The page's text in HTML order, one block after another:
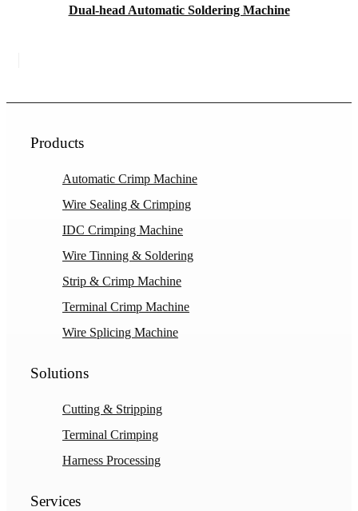
Dual-head Automatic Soldering Machine
Products
Automatic Crimp Machine
Wire Sealing & Crimping
IDC Crimping Machine
Wire Tinning & Soldering
Strip & Crimp Machine
Terminal Crimp Machine
Wire Splicing Machine
Solutions
Cutting & Stripping
Terminal Crimping
Harness Processing
Services